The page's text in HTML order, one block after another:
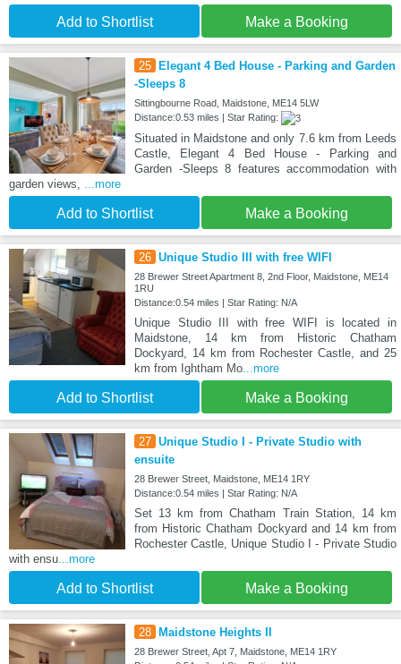
Add to Shortlist Make a Booking
25
Elegant 4 Bed House - Parking and Garden
-Sleeps 8
Sittingbourne Road, Maidstone, ME14 5LW
Distance:0.53 miles | Star Rating:
Situated in Maidstone and only 7.6 km from Leeds
Castle, Elegant 4 Bed House - Parking and
Garden -Sleeps 8 features accommodation with
garden views,
...more
Add to Shortlist Make a Booking
26 Unique Studio III with free WIFI
28 Brewer Street Apartment 8, 2nd Floor, Maidstone, ME14
1RU
Distance:0.54 miles | Star Rating: N/A
Unique Studio III with free WIFI is located in
Maidstone, 14 km from Historic Chatham
Dockyard, 14 km from Rochester Castle, and 25
km from Ightham Mo...more
Add to Shortlist Make a Booking
27 Unique Studio I - Private Studio with
ensuite
28 Brewer Street, Maidstone, ME14 1RY
Distance:0.54 miles | Star Rating: N/A
Set 13 km from Chatham Train Station, 14 km
from Historic Chatham Dockyard and 14 km from
Rochester Castle, Unique Studio I - Private Studio
with ensu ...more
Add to Shortlist Make a Booking
28 Maidstone Heights II
28 Brewer Street, Apt 7, Maidstone, ME14 1RY